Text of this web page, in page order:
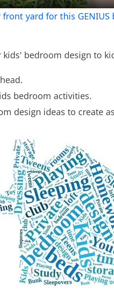
yard for this GENIUS
bedroom design to
bedroom activities.
design ideas to create